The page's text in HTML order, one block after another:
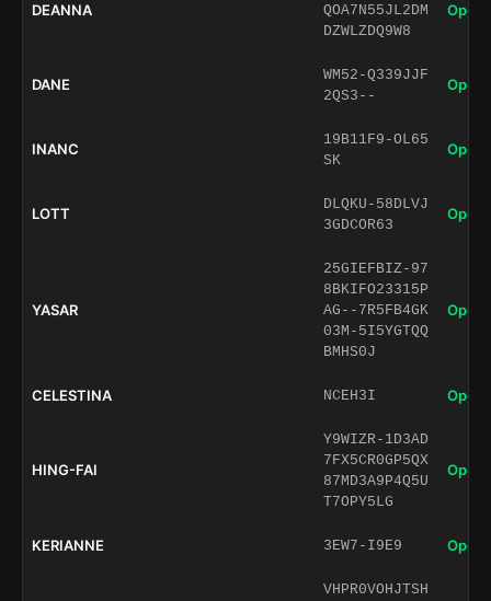
DEANNA
QOA7N55JL2DM
DZWLZDQ9W8
Open
DANE
WM52-Q339JJF
2QS3--
Open
INANC
19B11F9-OL65
SK
Open
LOTT
DLQKU-58DLVJ
3GDCOR63
Open
YASAR
25GIEFBIZ-97
8BKIFO23315P
AG--7R5FB4GK
03M-5I5YGTQQ
BMHS0J
Open
CELESTINA NCEH3I Open
HING-FAI
Y9WIZR-1D3AD
7FX5CR0GP5QX
87MD3A9P4Q5U
T7OPY5LG
Open
KERIANNE 3EW7-I9E9 Open
VHPR0VOHJTSH